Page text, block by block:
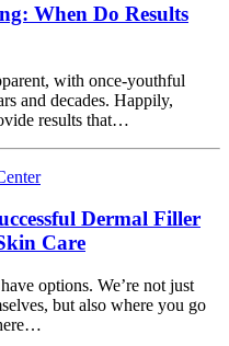
When Do Results
with once-youthful
and decades. Happily,
results that…
Dermal Filler
Care
options. We’re not just
but also where you go